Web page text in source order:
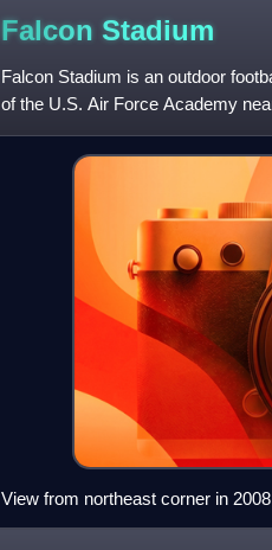
Falcon Stadium
Falcon Stadium is an outdoor
of the U.S. Air Force Academy
Air Force Falcons f
View from northeast corner in 2008